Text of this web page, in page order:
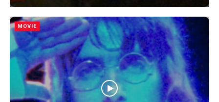
MOVIE